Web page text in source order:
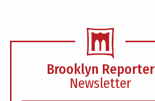
Brooklyn Reporter
Newsletter